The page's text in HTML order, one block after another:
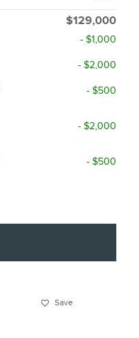
$129,000
- $1,000
- $2,000
- $500
- $2,000
- $500
Save